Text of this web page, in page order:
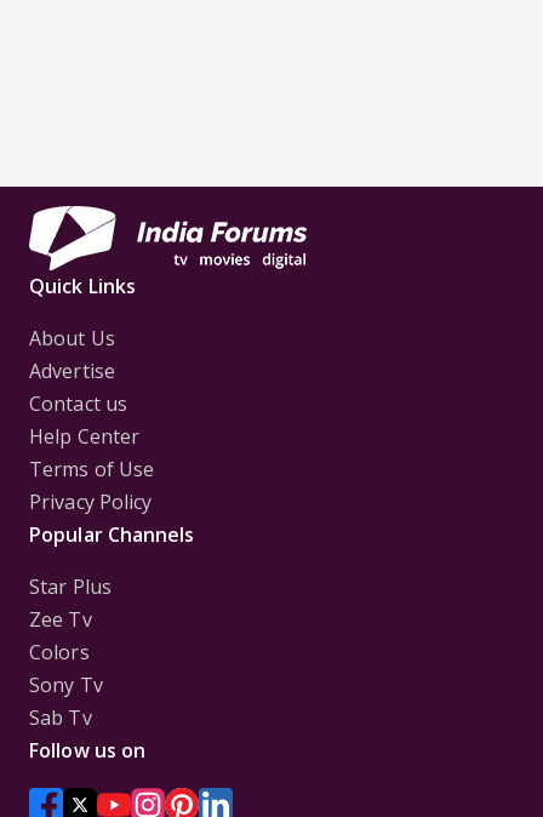
Quick Links
About Us
Advertise
Contact us
Help Center
Terms of Use
Privacy Policy
Popular Channels
Star Plus
Zee Tv
Colors
Sony Tv
Sab Tv
Follow us on